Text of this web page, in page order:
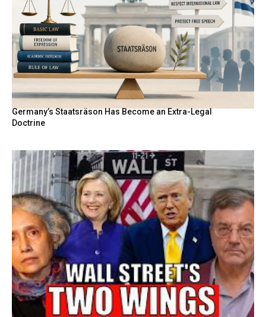
Germany’s Staatsräson Has Become an Extra-Legal
Doctrine